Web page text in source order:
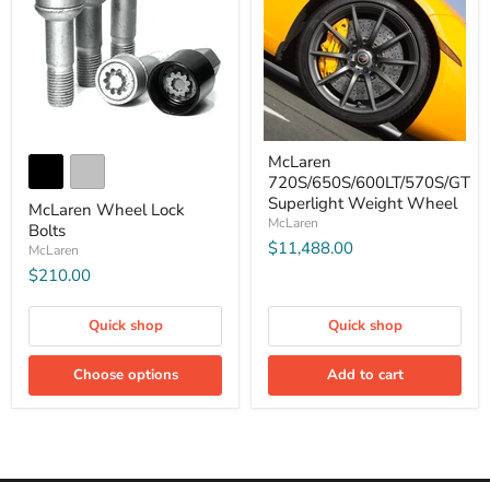
McLaren Wheel Lock
Bolts
McLaren
$210.00
Quick shop
Choose options
McLaren
720S/650S/600LT/570S/GT
Superlight Weight Wheel
McLaren
$11,488.00
Quick shop
Add to cart